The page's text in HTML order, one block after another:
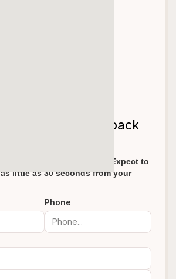
garage door back
in fast response times. Expect to
little as 30 seconds from your
Phone